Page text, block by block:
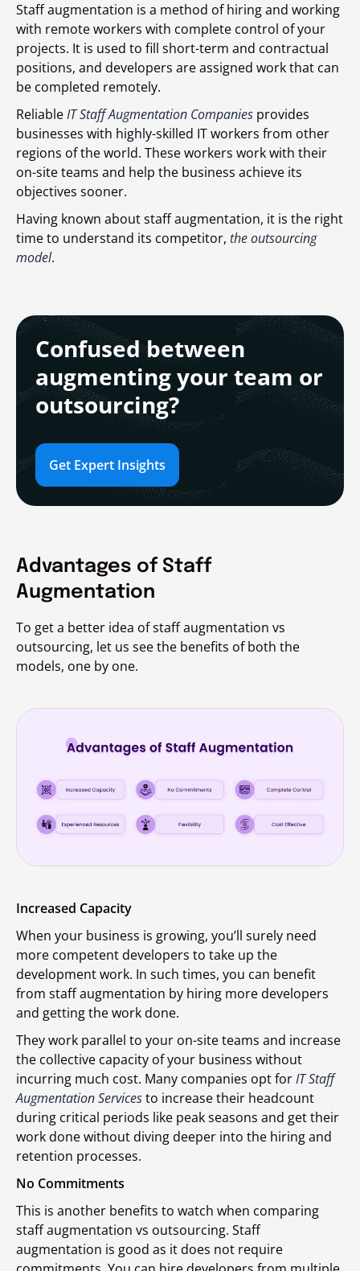
Staff augmentation is a method of hiring and working
with remote workers with complete control of your
projects. It is used to fill short-term and contractual
positions, and developers are assigned work that can
be completed remotely.
ReliableIT Staff Augmentation Companies provides
businesses with highly-skilled IT workers from other
regions of the world. These workers work with their
on-site teams and help the business achieve its
objectives sooner.
Having known about staff augmentation, it is the right
time to understand its competitor, the outsourcing
model.
Confused between
augmenting your team or
outsourcing?
Get Expert Insights
Advantages of Staff
Augmentation
To get a better idea of staff augmentation vs
outsourcing, let us see the benefits of both the
models, one by one.
Increased Capacity
When your business is growing, you’ll surely need
more competent developers to take up the
development work. In such times, you can benefit
from staff augmentation by hiring more developers
and getting the work done.
They work parallel to your on-site teams and increase
the collective capacity of your business without
incurring much cost. Many companies opt forIT Staff
Augmentation Servicesto increase their headcount
during critical periods like peak seasons and get their
work done without diving deeper into the hiring and
retention processes.
No Commitments
This is another benefits to watch when comparing
staff augmentation vs outsourcing. Staff
augmentation is good as it does not require